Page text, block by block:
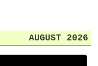
AUGUST 2026